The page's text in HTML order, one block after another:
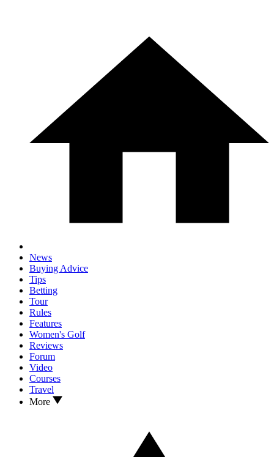
News
Buying Advice
Tips
Betting
Tour
Rules
Features
Women's Golf
Reviews
Forum
Video
Courses
Travel
More